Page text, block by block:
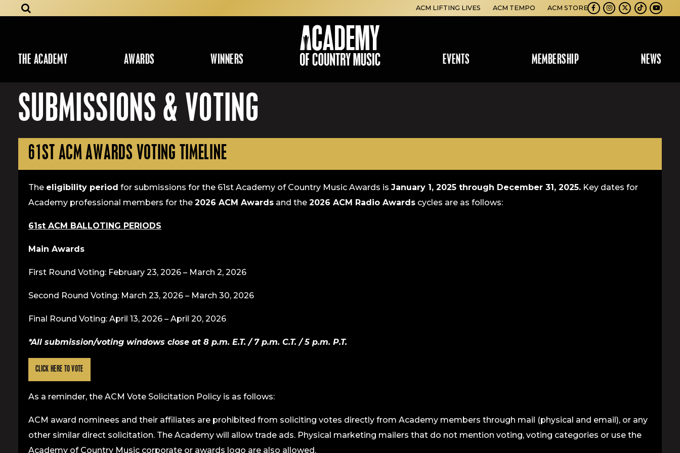
THE ACADEMY AWARDS WINNERS EVENTS MEMBERSHIP NEWS
ACM LIFTING LIVES ACM TEMPO ACM STORE
Facebook
Instagram
TwitterTikTokYoutube
SUBMISSIONS & VOTING
61ST ACM AWARDS VOTING TIMELINE
The eligibility period for submissions for the 61st Academy of Country Music Awards is January 1, 2025 through December 31, 2025. Key dates for
Academy professional members for the 2026 ACM Awards and the 2026 ACM Radio Awards cycles are as follows:
61st ACM BALLOTING PERIODS
Main Awards
First Round Voting: February 23, 2026 – March 2, 2026
Second Round Voting: March 23, 2026 – March 30, 2026
Final Round Voting: April 13, 2026 – April 20, 2026
*All submission/voting windows close at 8 p.m. E.T. / 7 p.m. C.T. / 5 p.m. P.T.
CLICK HERE TO VOTE
As a reminder, the ACM Vote Solicitation Policy is as follows:
ACM award nominees and their affiliates are prohibited from soliciting votes directly from Academy members through mail (physical and email), or any
other similar direct solicitation. The Academy will allow trade ads. Physical marketing mailers that do not mention voting, voting categories or use the
Academy of Country Music corporate or awards logo are also allowed.